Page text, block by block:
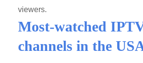
viewers.
Most-watched
channels in the